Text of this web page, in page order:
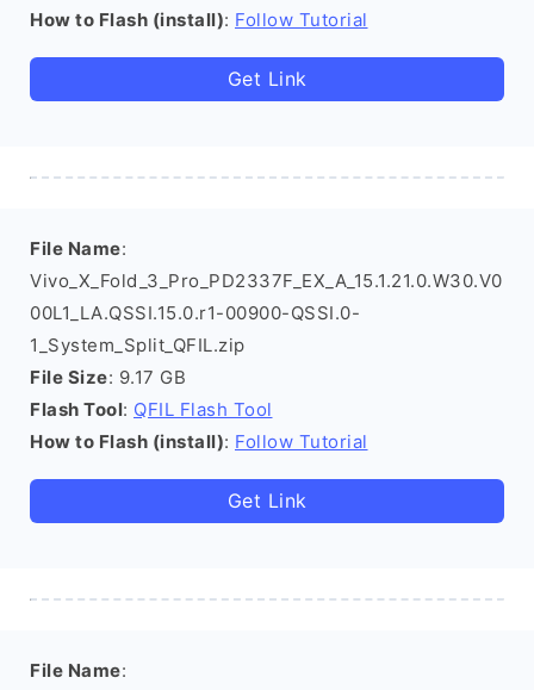
How to Flash (install): Follow Tutorial
Get Link
File Name:
Vivo_X_Fold_3_Pro_PD2337F_EX_A_15.1.21.0.W30.V0
00L1_LA.QSSI.15.0.r1-00900-QSSI.0-
1_System_Split_QFIL.zip
File Size: 9.17 GB
Flash Tool: QFIL Flash Tool
How to Flash (install): Follow Tutorial
Get Link
File Name: